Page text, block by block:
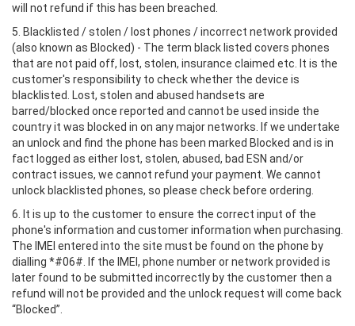
will not refund if this has been breached.
5. Blacklisted / stolen / lost phones / incorrect network provided
(also known as Blocked) - The term black listed covers phones
that are not paid off, lost, stolen, insurance claimed etc. It is the
customer's responsibility to check whether the device is
blacklisted. Lost, stolen and abused handsets are
barred/blocked once reported and cannot be used inside the
country it was blocked in on any major networks. If we undertake
an unlock and find the phone has been marked Blocked and is in
fact logged as either lost, stolen, abused, bad ESN and/or
contract issues, we cannot refund your payment. We cannot
unlock blacklisted phones, so please check before ordering.
6. It is up to the customer to ensure the correct input of the
phone's information and customer information when purchasing.
The IMEI entered into the site must be found on the phone by
dialling *#06#. If the IMEI, phone number or network provided is
later found to be submitted incorrectly by the customer then a
refund will not be provided and the unlock request will come back
“Blocked”.